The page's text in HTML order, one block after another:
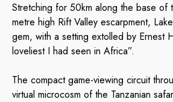
Stretching for 50km along the base of
metre high Rift Valley escarpment,
gem, with a setting extolled by Ernest
loveliest I had seen in Africa”.
The compact game-viewing circuit
virtual microcosm of the Tanzanian